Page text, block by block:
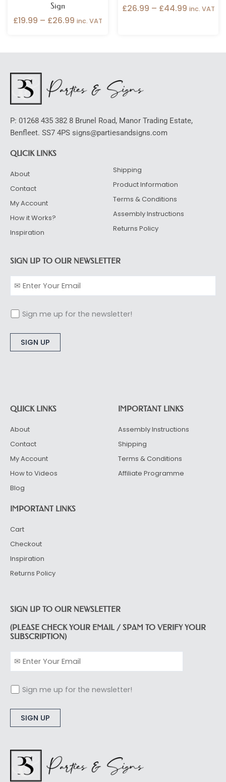
Sign
£19.99 – £26.99 inc. VAT
£26.99 – £44.99 inc. VAT
P: 01268 435 382 8 Brunel Road, Manor Trading Estate,
Benfleet. SS7 4PS signs@partiesandsigns.com
QUCIK LINKS
About
Contact
My Account
How it Works?
Inspiration
Shipping
Product Information
Terms & Conditions
Assembly Instructions
Returns Policy
SIGN UP TO OUR NEWSLETTER
Sign me up for the newsletter!
QUICK LINKS
About
Contact
My Account
How to Videos
Blog
IMPORTANT LINKS
Assembly Instructions
Shipping
Terms & Conditions
Affiliate Programme
IMPORTANT LINKS
Cart
Checkout
Inspiration
Returns Policy
SIGN UP TO OUR NEWSLETTER
(PLEASE CHECK YOUR EMAIL / SPAM TO VERIFY YOUR
SUBSCRIPTION)
Sign me up for the newsletter!